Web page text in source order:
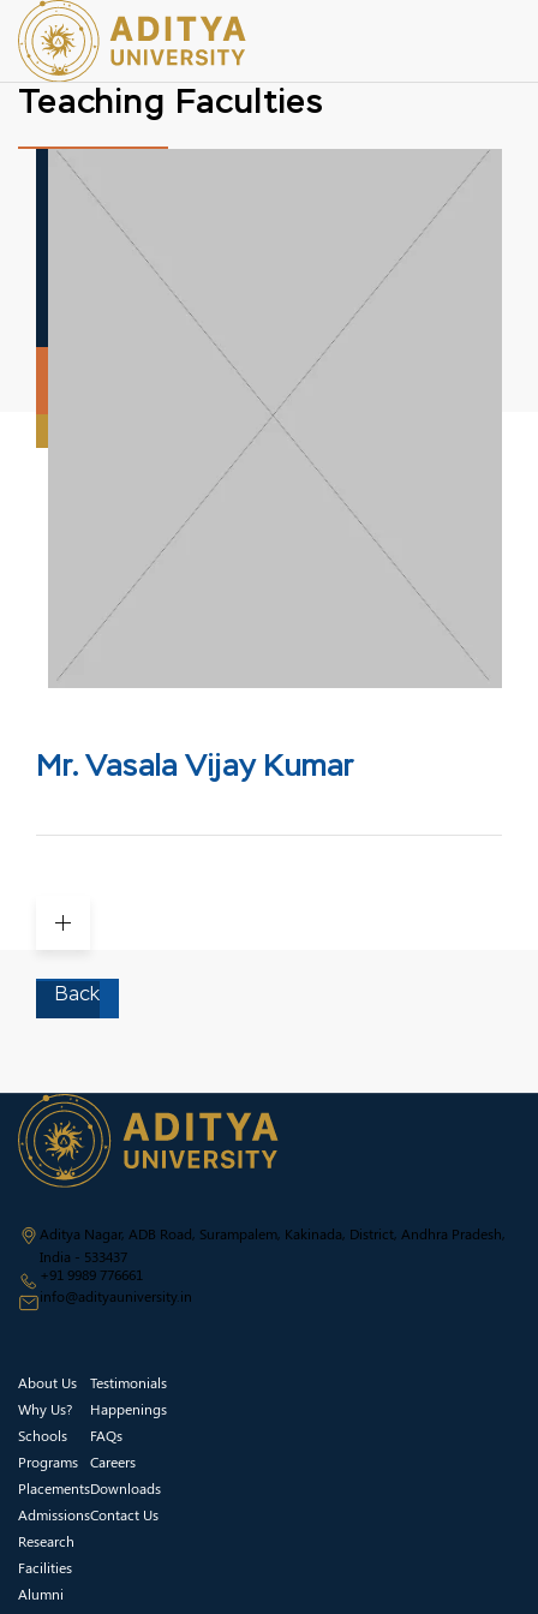
Teaching Faculties
Mr. Vasala Vijay Kumar
Back
Aditya Nagar, ADB Road, Surampalem, Kakinada, District, Andhra Pradesh,
India - 533437
+91 9989 776661
info@adityauniversity.in
About Us
Why Us?
Schools
Programs
Placements
Admissions
Research
Facilities
Alumni
Testimonials
Happenings
FAQs
Careers
Downloads
Contact Us